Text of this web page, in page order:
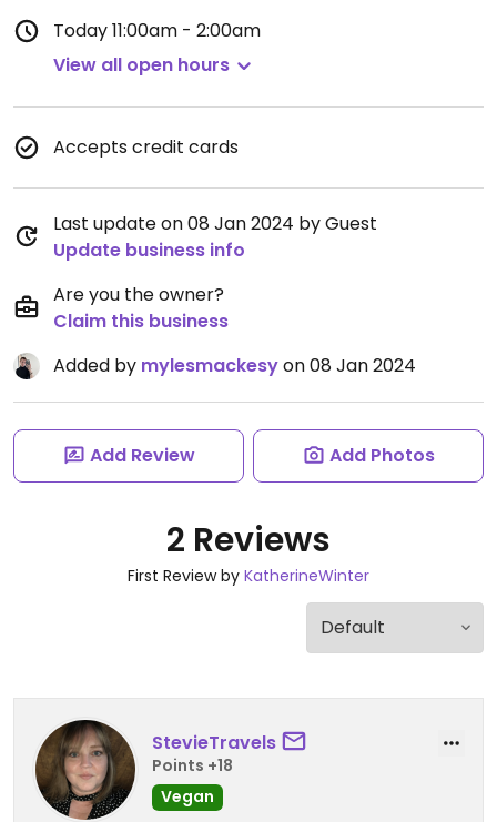
Today11:00am - 2:00am
View all open hours
Accepts credit cards
Last update on 08 Jan 2024 by Guest
Update business info
Are you the owner?
Claim this business
Added by mylesmackesyon 08 Jan 2024
Add Review Add Photos
2 Reviews
First Review by KatherineWinter
StevieTravels
Points +18
Vegan